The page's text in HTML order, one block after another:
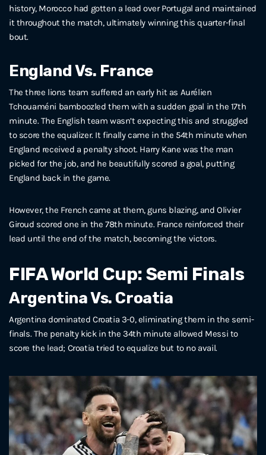
history, Morocco had gotten a lead over Portugal and maintained
it throughout the match, ultimately winning this quarter-final
bout.
England Vs. France
The three lions team suffered an early hit as Aurélien
Tchouaméni bamboozled them with a sudden goal in the 17th
minute. The English team wasn’t expecting this and struggled
to score the equalizer. It finally came in the 54th minute when
England received a penalty shoot. Harry Kane was the man
picked for the job, and he beautifully scored a goal, putting
England back in the game.
However, the French came at them, guns blazing, and Olivier
Giroud scored one in the 78th minute. France reinforced their
lead until the end of the match, becoming the victors.
FIFA World Cup: Semi Finals
Argentina Vs. Croatia
Argentina dominated Croatia 3-0, eliminating them in the semi-
finals. The penalty kick in the 34th minute allowed Messi to
score the lead; Croatia tried to equalize but to no avail.